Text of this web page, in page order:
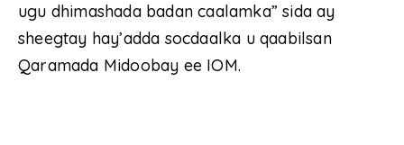
ugu dhimashada badan caalamka” sida ay
sheegtay hay’adda socdaalka u qaabilsan
Qaramada Midoobay ee IOM.